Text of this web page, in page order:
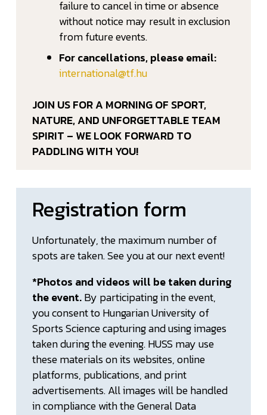
failure to cancel in time or absence
without notice may result in exclusion
from future events.
For cancellations, please email:
international@tf.hu
JOIN US FOR A MORNING OF SPORT,
NATURE, AND UNFORGETTABLE TEAM
SPIRIT – WE LOOK FORWARD TO
PADDLING WITH YOU!
Registration form
Unfortunately, the maximum number of
spots are taken. See you at our next event!
*Photos and videos will be taken during
the event.By participating in the event,
you consent to Hungarian University of
Sports Science capturing and using images
taken during the evening. HUSS may use
these materials on its websites, online
platforms, publications, and print
advertisements. All images will be handled
in compliance with the General Data